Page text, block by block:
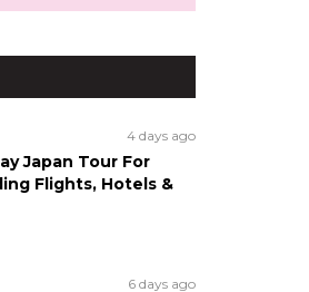
4 days ago
Japan Tour For
Flights, Hotels &
6 days ago